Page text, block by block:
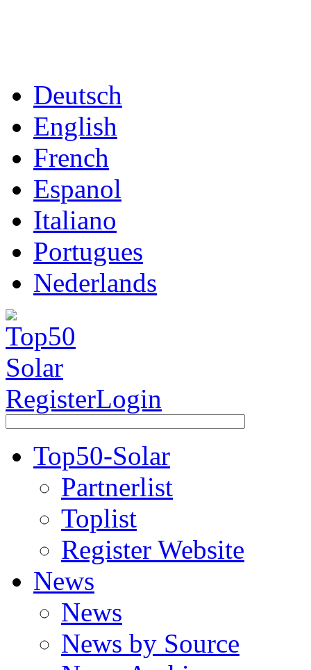
Deutsch
English
French
Espanol
Italiano
Portugues
Nederlands
RegisterLogin
Top50-Solar
Partnerlist
Toplist
Register Website
News
News
News by Source